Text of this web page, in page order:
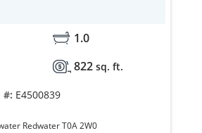
1.0
822 sq. ft.
#: E4500839
4917 49 Street Redwater Redwater T0A 2W0